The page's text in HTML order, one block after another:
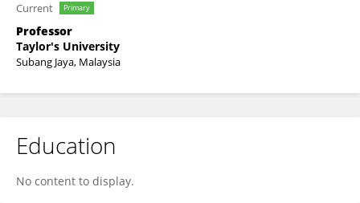
Current Primary
Professor
Taylor's University
Subang Jaya, Malaysia
Education
No content to display.